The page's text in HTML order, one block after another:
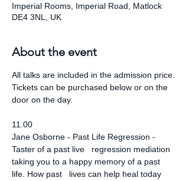
Imperial Rooms, Imperial Road, Matlock
DE4 3NL, UK
About the event
All talks are included in the admission price.
Tickets can be purchased below or on the
door on the day.
11.00
Jane Osborne - Past Life Regression -
Taster of a past live   regression mediation
taking you to a happy memory of a past
life. How past   lives can help heal today